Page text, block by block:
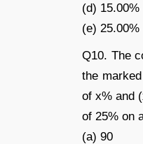
(d) 15.00%
(e) 25.00%
Q10. The
the
of x% and
of 25% on
(a) 90